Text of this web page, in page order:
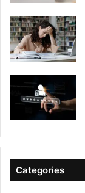
Categories